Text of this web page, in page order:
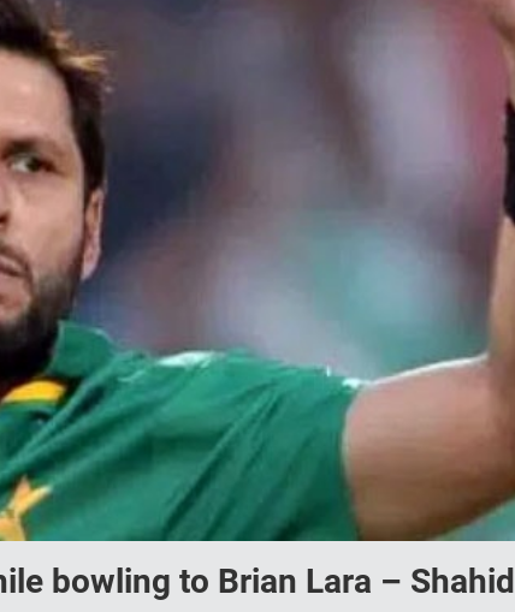
bowling to Brian Lara – Shahid